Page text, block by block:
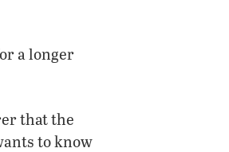
a longer
that the
to know